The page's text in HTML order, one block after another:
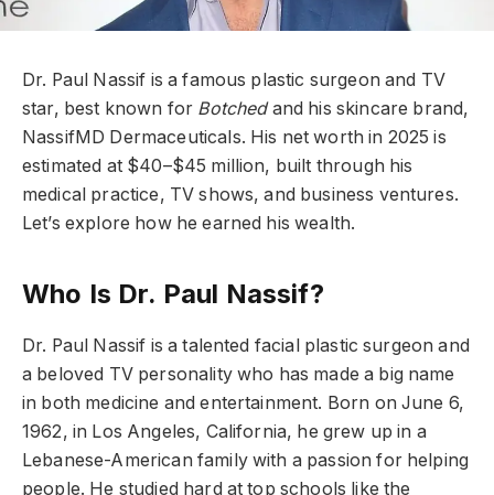
Dr. Paul Nassif is a famous plastic surgeon and TV
star, best known for Botchedand his skincare brand,
NassifMD Dermaceuticals. His net worth in 2025 is
estimated at $40–$45 million, built through his
medical practice, TV shows, and business ventures.
Let’s explore how he earned his wealth.
Who Is Dr. Paul Nassif?
Dr. Paul Nassif is a talented facial plastic surgeon and
a beloved TV personality who has made a big name
in both medicine and entertainment. Born on June 6,
1962, in Los Angeles, California, he grew up in a
Lebanese-American family with a passion for helping
people. He studied hard at top schools like the